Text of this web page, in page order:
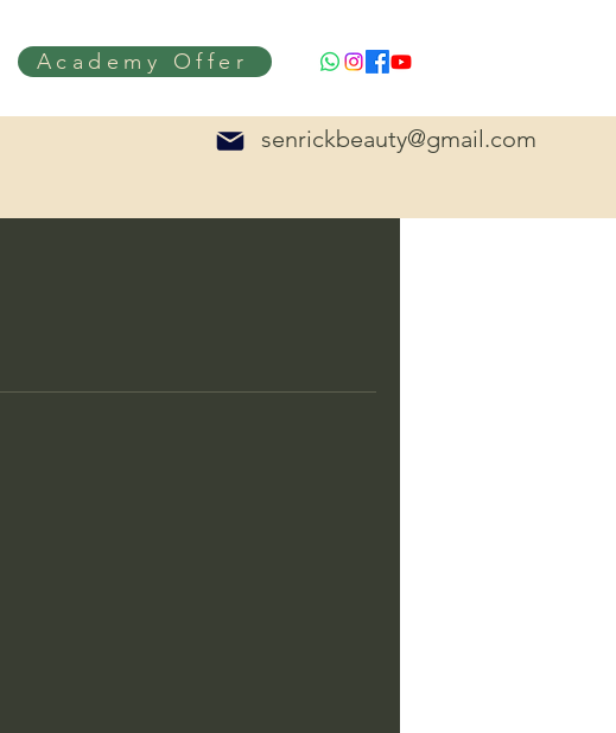
Academy Offer
senrickbeauty@gmail.com